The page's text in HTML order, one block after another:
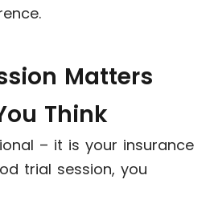
Matters
Think
– it is your insurance
trial session, you